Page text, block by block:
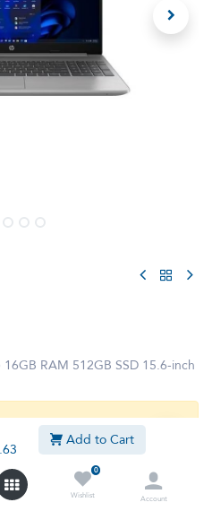
Add to Cart
0
Wishlist
Account
RAM 512GB SSD 15.6-inch